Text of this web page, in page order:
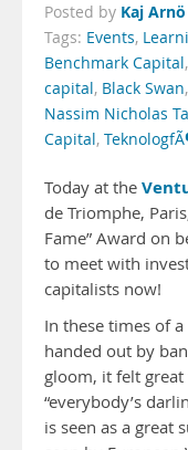
Posted by Kaj Arnö
Tags: Events,
Benchmark Capital,
capital, Black Swan,
Nassim Nicholas
Capital,
Today at the
de Triomphe,
Fame” Award on
to meet with
capitalists now!
In these times of
handed out by
gloom, it felt
“everybody’s
is seen as a great